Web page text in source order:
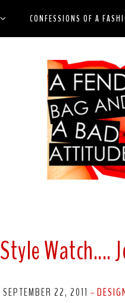
CONFESSIONS OF A
Style Watch....
SEPTEMBER 22, 2011 -